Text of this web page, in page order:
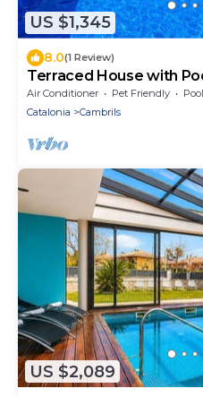
US $1,345
8.0(1 Review)
Terraced House with
Air Conditioner Pet Friendly
Pool
Catalonia
Cambrils
US $2,089